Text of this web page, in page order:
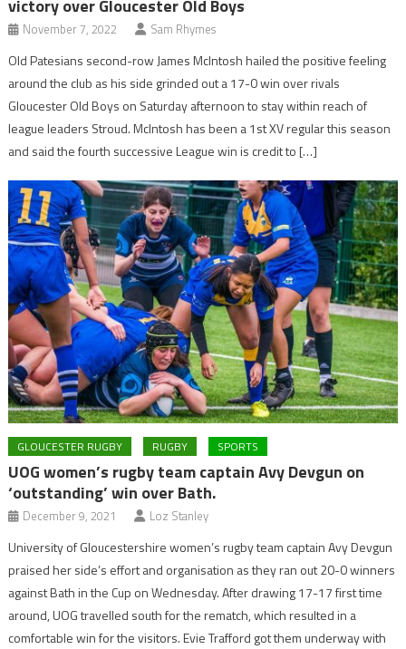
victory over Gloucester Old Boys
November 7, 2022 Sam Rhymes
Old Patesians second-row James McIntosh hailed the positive feeling
around the club as his side grinded out a 17-0 win over rivals
Gloucester Old Boys on Saturday afternoon to stay within reach of
league leaders Stroud. McIntosh has been a 1st XV regular this season
and said the fourth successive League win is credit to […]
GLOUCESTER RUGBY RUGBY SPORTS
UOG women’s rugby team captain Avy Devgun on
‘outstanding’ win over Bath.
December 9, 2021 Loz Stanley
University of Gloucestershire women’s rugby team captain Avy Devgun
praised her side’s effort and organisation as they ran out 20-0 winners
against Bath in the Cup on Wednesday. After drawing 17-17 first time
around, UOG travelled south for the rematch, which resulted in a
comfortable win for the visitors. Evie Trafford got them underway with